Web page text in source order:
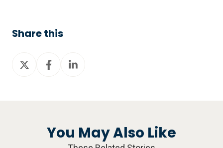
Share this
Share
Share
Share
You May Also Like